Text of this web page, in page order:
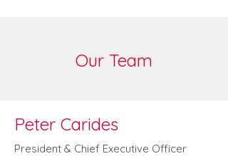
Our Team
Peter Carides
President & Chief Executive Officer